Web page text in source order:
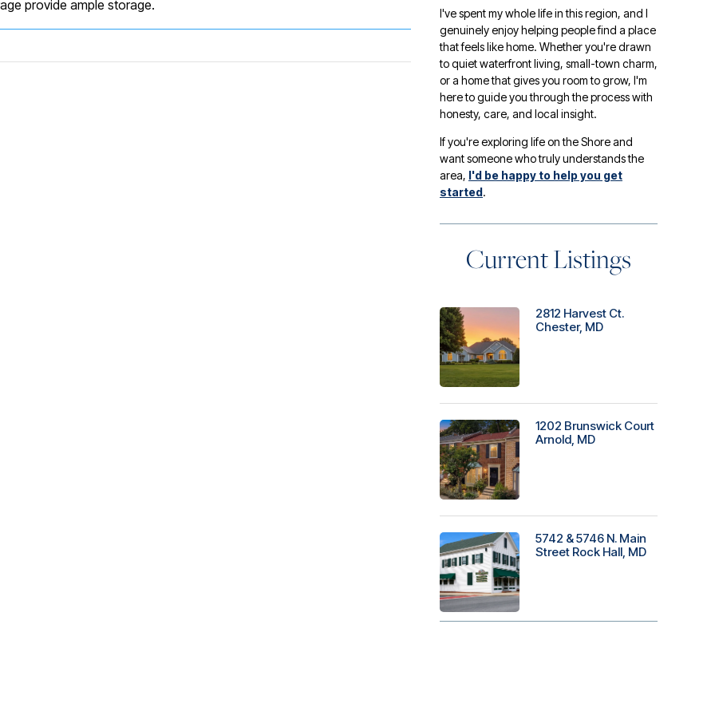
provide ample storage.
I've spent my whole life in this region, and I
genuinely enjoy helping people find a place
that feels like home. Whether you're drawn
to quiet waterfront living, small-town charm,
or a home that gives you room to grow, I'm
here to guide you through the process with
honesty, care, and local insight.
If you're exploring life on the Shore and
want someone who truly understands the
area, I'd be happy to help you get
started.
Current Listings
2812 Harvest Ct.
Chester, MD
1202 Brunswick Court
Arnold, MD
5742 & 5746 N. Main
Street Rock Hall, MD